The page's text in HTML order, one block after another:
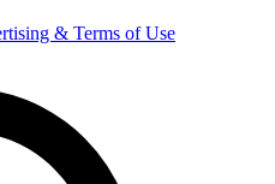
& Terms of Use